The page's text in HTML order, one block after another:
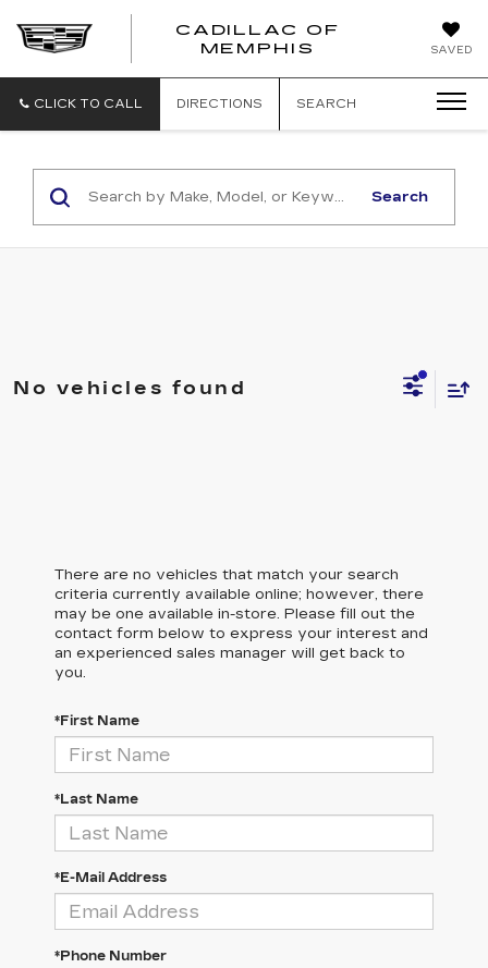
SAVED
CADILLAC OF
MEMPHIS
CADILLAC
CLICK TO CALL DIRECTIONS SEARCH
Search
No vehicles found
There are no vehicles that match your search
criteria currently available online; however, there
may be one available in-store. Please fill out the
contact form below to express your interest and
an experienced sales manager will get back to
you.
*First Name
*Last Name
*E-Mail Address
*Phone Number